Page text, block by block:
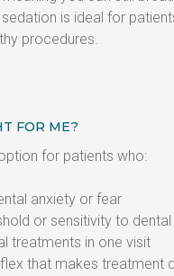
is ideal for
procedures.
FOR ME?
for patients who:
anxiety or fear
or sensitivity to
treatments in one visit
that makes treatment